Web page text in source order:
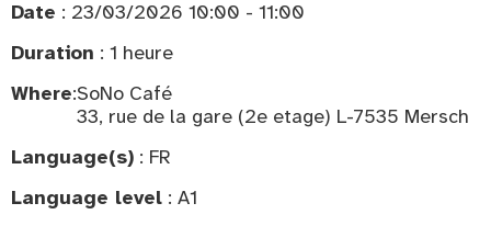
Date : 23/03/2026 10:00 - 11:00
Duration : 1 heure
Where:SoNo Café
33, rue de la gare (2e etage) L-7535 Mersch
Language(s) : FR
Language level : A1